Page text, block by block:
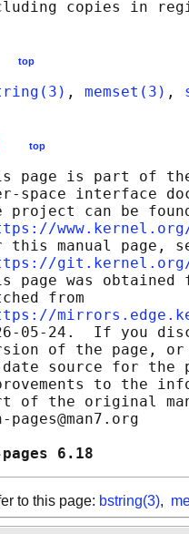
top
, memset(3) ,
top
page is part of
space interface
project can be
www.kernel.org/
this manual page,
git.kernel.org/
page was obtained
from
05-24.  If you
of the page,
source for the
to the
of the original
pages@man7.org
pages
to this page: bstring(3),